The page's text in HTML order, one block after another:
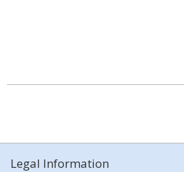
Legal Information